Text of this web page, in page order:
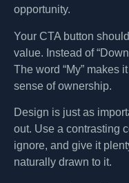
opportunity.
Your CTA button
value. Instead of
The word “My” makes
sense of ownership.
Design is just as
out. Use a contrasting
ignore, and give it
naturally drawn to it.